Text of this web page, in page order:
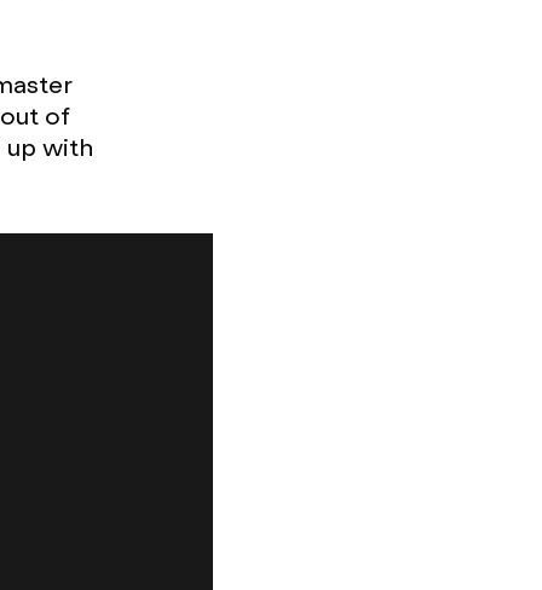
of
up with